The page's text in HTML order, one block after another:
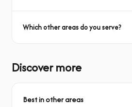
Which other areas do you serve?
Discover more
Best in other areas